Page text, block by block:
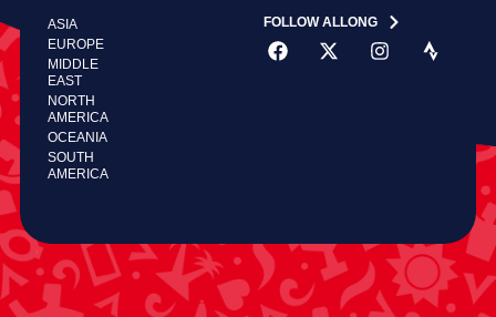
ASIA
EUROPE
MIDDLE
EAST
NORTH
AMERICA
OCEANIA
SOUTH
AMERICA
FOLLOW ALLONG